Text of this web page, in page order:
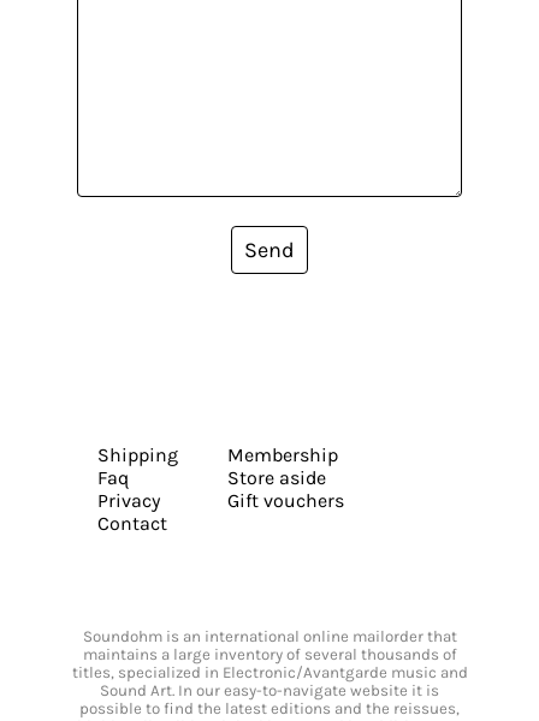
Send
Shipping
Faq
Privacy
Contact
Membership
Store aside
Gift vouchers
Soundohm is an international online mailorder that
maintains a large inventory of several thousands of
titles, specialized in Electronic/Avantgarde music and
Sound Art. In our easy-to-navigate website it is
possible to find the latest editions and the reissues,